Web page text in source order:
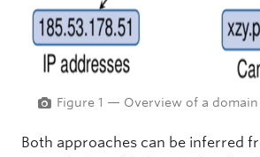
Figure 1 — Overview of a
Both approaches can be inferred